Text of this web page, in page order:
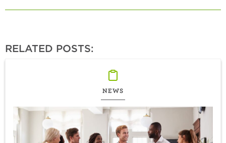
RELATED POSTS:
NEWS